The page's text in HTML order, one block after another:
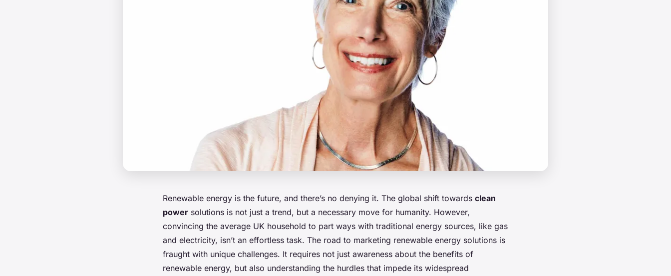
Renewable energy is the future, and there’s no denying it. The global shift towards clean
power solutions is not just a trend, but a necessary move for humanity. However,
convincing the average UK household to part ways with traditional energy sources, like gas
and electricity, isn’t an effortless task. The road to marketing renewable energy solutions is
fraught with unique challenges. It requires not just awareness about the benefits of
renewable energy, but also understanding the hurdles that impede its widespread